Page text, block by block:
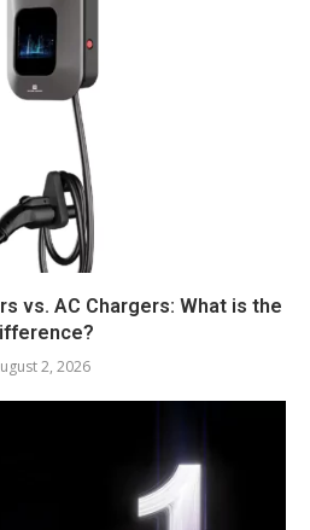
vs. AC Chargers: What is the
2, 2026